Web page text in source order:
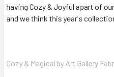
having Cozy & Joyful apart of
and we think this year's
Cozy & Magical by Art Gallery